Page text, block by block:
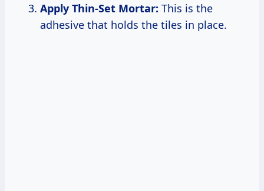
Apply Thin-Set Mortar: This is the
adhesive that holds the tiles in place.